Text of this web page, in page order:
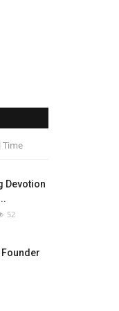
Time
Devotion
52